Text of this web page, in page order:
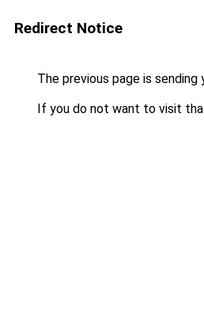
Redirect Notice
The previous page is sending
If you do not want to visit